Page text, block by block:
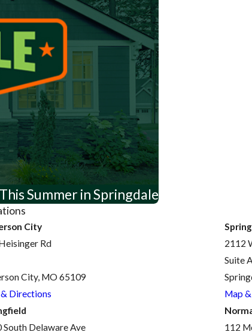
Summer in Springdale
City
Rd
City, MO 65109
Directions
2112
Suite A
Map
South Delaware Ave
112